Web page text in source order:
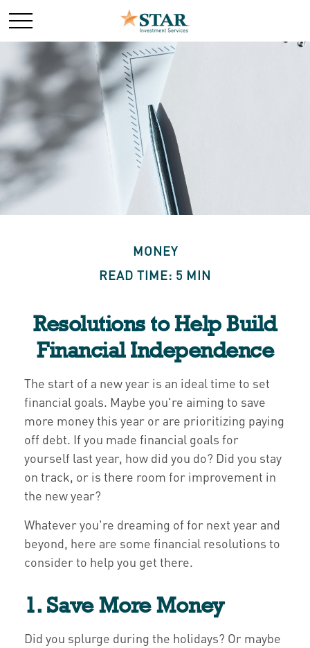
MONEY
READ TIME: 5 MIN
Resolutions to Help Build
Financial Independence
The start of a new year is an ideal time to set
financial goals. Maybe you're aiming to save
more money this year or are prioritizing paying
off debt. If you made financial goals for
yourself last year, how did you do? Did you stay
on track, or is there room for improvement in
the new year?
Whatever you're dreaming of for next year and
beyond, here are some financial resolutions to
consider to help you get there.
1. Save More Money
Did you splurge during the holidays? Or maybe